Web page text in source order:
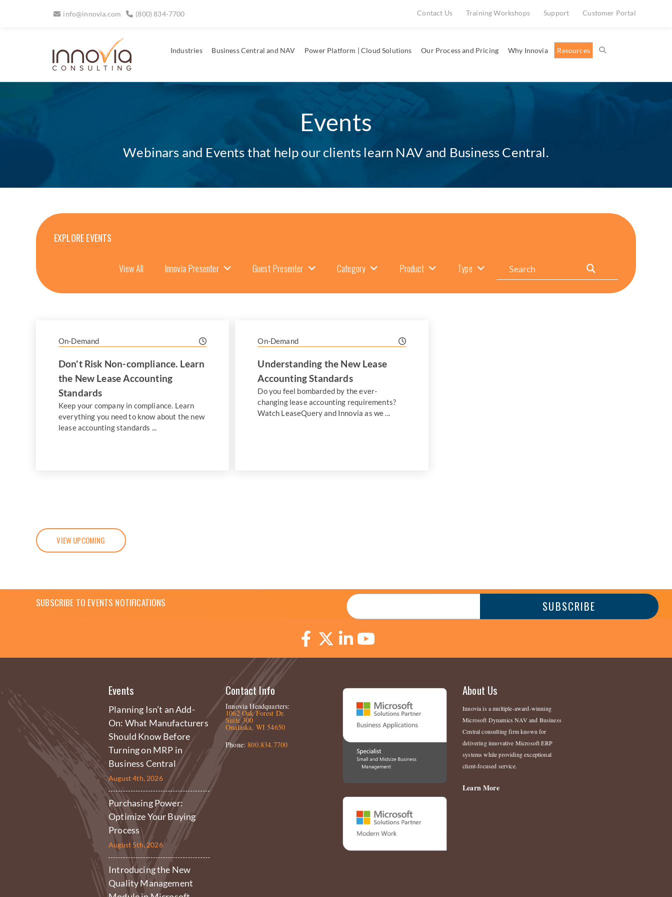
info@innovia.com (800) 834-7700 Customer Portal
Support
Training Workshops
Contact Us
Industries Business Central and NAV Power Platform | Cloud Solutions Our Process and Pricing Why Innovia Resources
Events
Webinars and Events that help our clients learn NAV and Business Central.
EXPLORE EVENTS
View All Innovia Presenter Guest Presenter Category Product Type Search
On-Demand
Don't Risk Non-compliance. Learn
the New Lease Accounting
Standards
Keep your company in compliance. Learn
everything you need to know about the new
lease accounting standards ...
On-Demand
Understanding the New Lease
Accounting Standards
Do you feel bombarded by the ever-
changing lease accounting requirements?
Watch LeaseQuery and Innovia as we ...
VIEW UPCOMING
SUBSCRIBE TO EVENTS NOTIFICATIONS
Events
Planning Isn’t an Add-
On: What Manufacturers
Should Know Before
Turning on MRP in
Business Central
August 4th, 2026
Purchasing Power:
Optimize Your Buying
Process
August 5th, 2026
Introducing the New
Quality Management
Contact Info
Innovia Headquarters:
1062 Oak Forest Dr.
Suite 300
Onalaska, WI 54650
Phone:800.834.7700
About Us
Innovia is a multiple-award-winning
Microsoft Dynamics NAV and Business
Central consulting firm known for
delivering innovative Microsoft ERP
systems while providing exceptional
client-focused service.
Learn More